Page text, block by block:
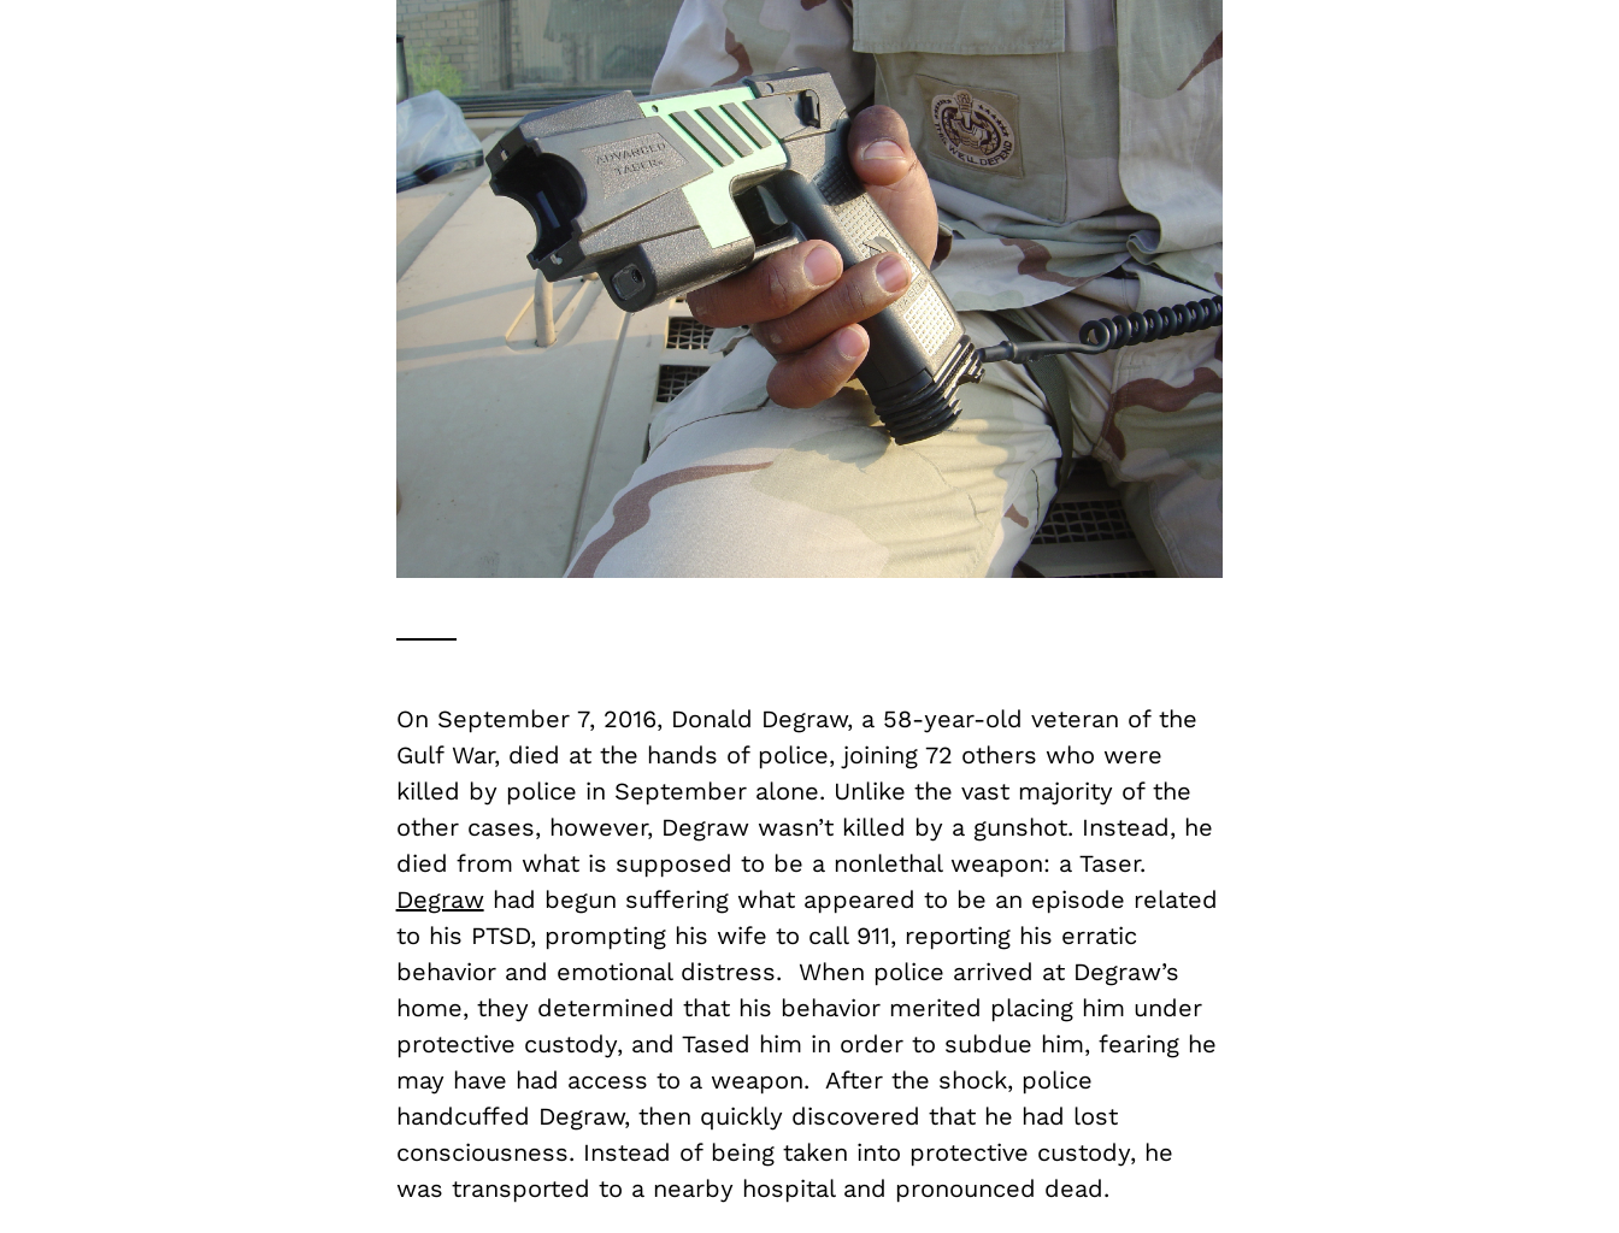
On September 7, 2016, Donald Degraw, a 58-year-old veteran of the
Gulf War, died at the hands of police, joining 72 others who were
killed by police in September alone. Unlike the vast majority of the
other cases, however, Degraw wasn’t killed by a gunshot. Instead, he
died from what is supposed to be a nonlethal weapon: a Taser.
Degrawhad begun suffering what appeared to be an episode related
to his PTSD, prompting his wife to call 911, reporting his erratic
behavior and emotional distress. When police arrived at Degraw’s
home, they determined that his behavior merited placing him under
protective custody, and Tased him in order to subdue him, fearing he
may have had access to a weapon. After the shock, police
handcuffed Degraw, then quickly discovered that he had lost
consciousness. Instead of being taken into protective custody, he
was transported to a nearby hospital and pronounced dead.